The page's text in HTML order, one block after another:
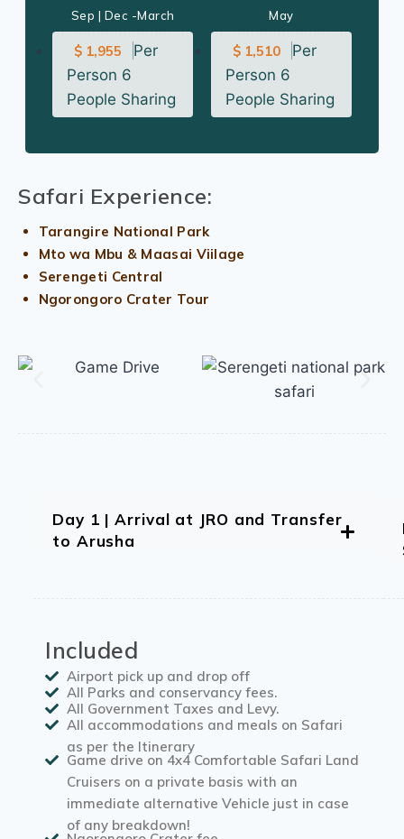
Sep | Dec -March
$ 1,955
Per
Person 6
People Sharing
May
$ 1,510
Per
Person 6
People Sharing
Safari Experience:
Tarangire National Park
Mto wa Mbu & Maasai Viilage
Serengeti Central
Ngorongoro Crater Tour
Day 1 | Arrival at JRO and Transfer
to Arusha
Included
Airport pick up and drop off
All Parks and conservancy fees.
All Government Taxes and Levy.
All accommodations and meals on Safari
as per the Itinerary
Game drive on 4x4 Comfortable Safari Land
Cruisers on a private basis with an
immediate alternative Vehicle just in case
of any breakdown!